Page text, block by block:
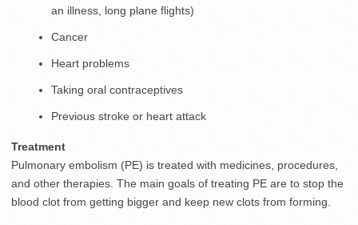
an illness, long plane flights)
Cancer
Heart problems
Taking oral contraceptives
Previous stroke or heart attack
Treatment
Pulmonary embolism (PE) is treated with medicines, procedures,
and other therapies. The main goals of treating PE are to stop the
blood clot from getting bigger and keep new clots from forming.